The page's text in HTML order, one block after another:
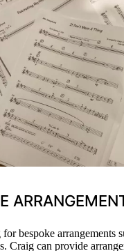
bespoke arrangements
Craig can provide